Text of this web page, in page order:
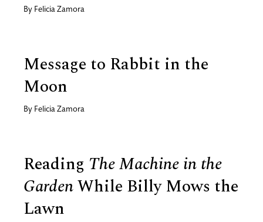
By Felicia Zamora
Message to Rabbit in the
Moon
By Felicia Zamora
Reading The Machine in the
GardenWhile Billy Mows the
Lawn